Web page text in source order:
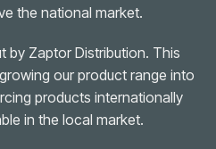
the national market.
by Zaptor Distribution. This
our product range into
products internationally
in the local market.